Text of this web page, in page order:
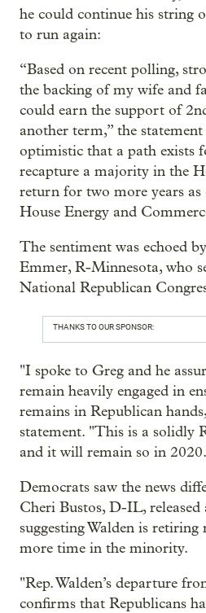
he could continue his string
to run again:
“Based on recent polling,
the backing of my wife and
could earn the support of
another term,” the statement
optimistic that a path exists
recapture a majority in the
return for two more years
House Energy and
The sentiment was echoed
Emmer, R-Minnesota, who
National Republican
THANKS TO OUR SPONSOR:
"I spoke to Greg and he
remain heavily engaged in
remains in Republican
statement. "This is a solidly
and it will remain so in
Democrats saw the news
Cheri Bustos, D-IL, released
suggesting Walden is
more time in the minority.
"Rep. Walden’s departure
confirms that Republicans